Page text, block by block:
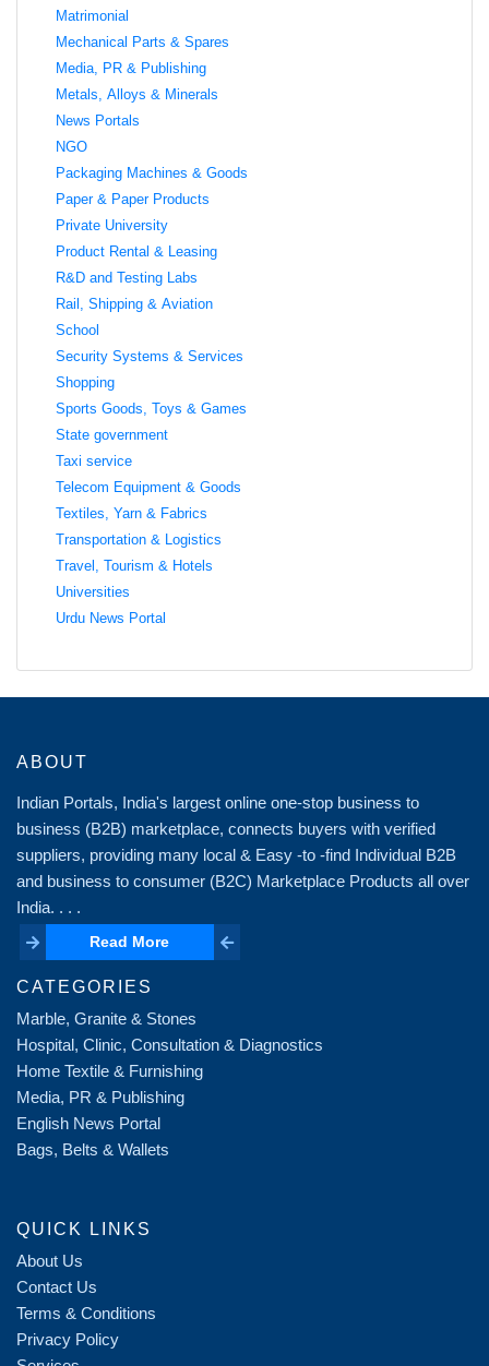
Matrimonial
Mechanical Parts & Spares
Media, PR & Publishing
Metals, Alloys & Minerals
News Portals
NGO
Packaging Machines & Goods
Paper & Paper Products
Private University
Product Rental & Leasing
R&D and Testing Labs
Rail, Shipping & Aviation
School
Security Systems & Services
Shopping
Sports Goods, Toys & Games
State government
Taxi service
Telecom Equipment & Goods
Textiles, Yarn & Fabrics
Transportation & Logistics
Travel, Tourism & Hotels
Universities
Urdu News Portal
ABOUT
Indian Portals, India's largest online one-stop business to
business (B2B) marketplace, connects buyers with verified
suppliers, providing many local & Easy -to -find Individual B2B
and business to consumer (B2C) Marketplace Products all over
India. . . .
Read More
Read More
CATEGORIES
Marble, Granite & Stones
Hospital, Clinic, Consultation & Diagnostics
Home Textile & Furnishing
Media, PR & Publishing
English News Portal
Bags, Belts & Wallets
QUICK LINKS
About Us
Contact Us
Terms & Conditions
Privacy Policy